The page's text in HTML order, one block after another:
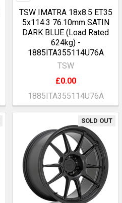
TSW IMATRA 18x8.5 ET35
5x114.3 76.10mm SATIN
DARK BLUE (Load Rated
624kg) -
1885ITA355114U76A
TSW
£0.00
1885ITA355114U76A
SOLD OUT